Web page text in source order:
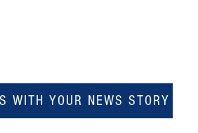
WITH YOUR NEWS STORY